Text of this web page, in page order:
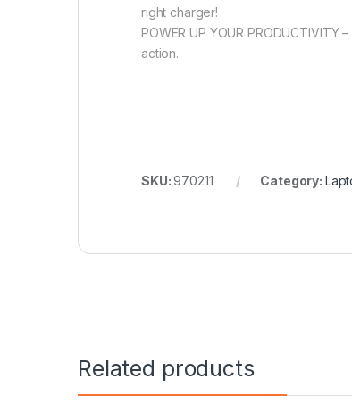
right charger!
POWER UP YOUR
action.
SKU:970211 Category:
Related products